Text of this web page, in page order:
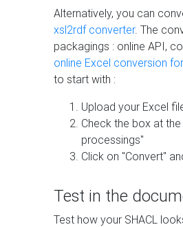
Alternatively, you can
xsl2rdf converter. The
packagings : online API,
online Excel conversion
to start with :
Upload your Excel
Check the box at
processings"
Click on "Convert"
Test in the
Test how your SHACL